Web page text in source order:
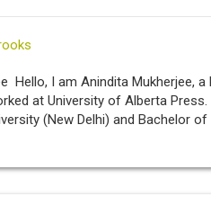
Hello, I am Anindita Mukherjee,
at University of Alberta
(New Delhi) and Bachelor